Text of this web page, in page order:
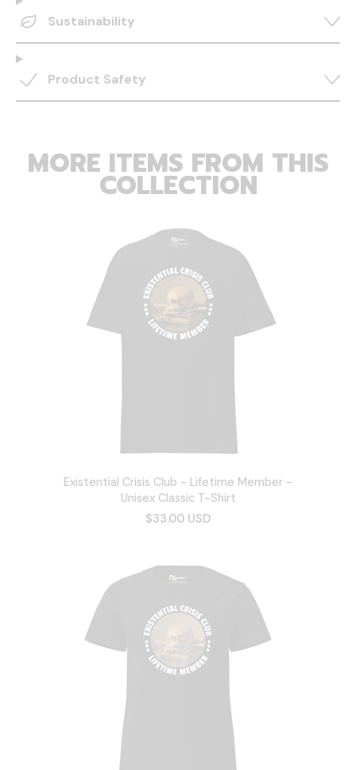
Sustainability
Product Safety
MORE ITEMS FROM THIS
COLLECTION
Existential Crisis Club - Lifetime Member -
Unisex Classic T-Shirt
$33.00 USD